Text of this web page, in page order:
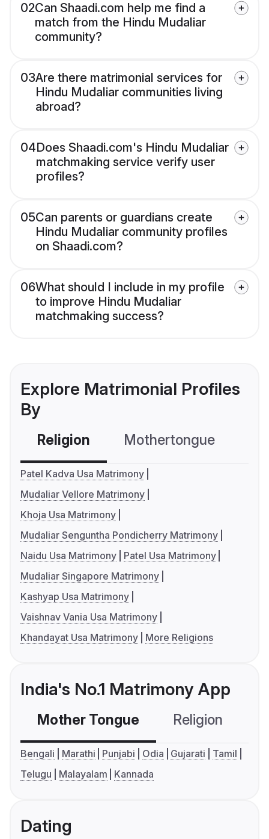
02Can Shaadi.com help me find a
match from the Hindu Mudaliar
community?
03Are there matrimonial services for
Hindu Mudaliar communities living
abroad?
04Does Shaadi.com's Hindu Mudaliar
matchmaking service verify user
profiles?
05Can parents or guardians create
Hindu Mudaliar community profiles
on Shaadi.com?
06What should I include in my profile
to improve Hindu Mudaliar
matchmaking success?
Explore Matrimonial Profiles
By
Religion Mothertongue
Patel Kadva Usa Matrimony
Mudaliar Vellore Matrimony
Khoja Usa Matrimony
Mudaliar Senguntha Pondicherry Matrimony
Naidu Usa Matrimony
Patel Usa Matrimony
Mudaliar Singapore Matrimony
Kashyap Usa Matrimony
Vaishnav Vania Usa Matrimony
Khandayat Usa Matrimony
More Religions
India's No.1 Matrimony App
Mother Tongue Religion
Bengali Marathi Punjabi Odia Gujarati
Tamil
Telugu
Malayalam Kannada
Dating